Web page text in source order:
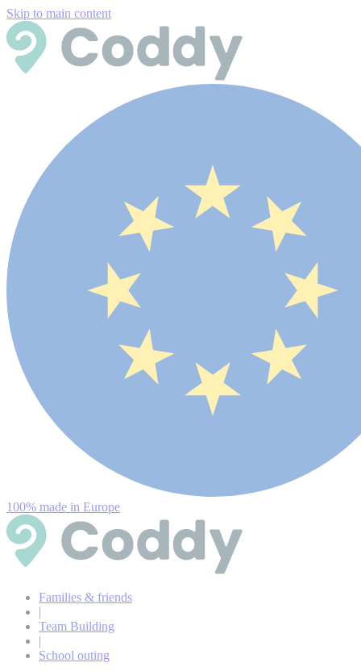
Skip to main content
100% made in Europe
Families & friends
|
Team Building
|
School outing